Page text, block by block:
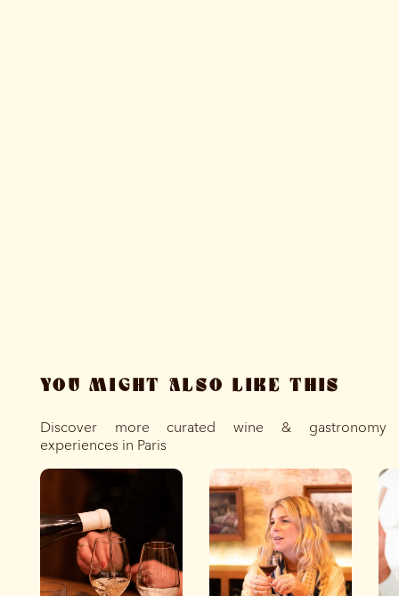
YOU MIGHT ALSO LIKE THIS
Discover more curated wine & gastronomy
experiences in Paris